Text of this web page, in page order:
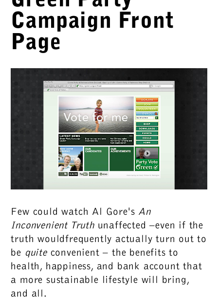
Campaign Front
Page
Few could watch Al Gore's An
Inconvenient Truthunaffected –even if the
truth wouldfrequently actually turn out to
be quiteconvenient – the benefits to
health, happiness, and bank account that
a more sustainable lifestyle will bring,
and all.